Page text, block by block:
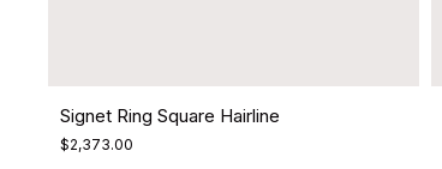
Signet Ring Square Hairline
$2,373.00